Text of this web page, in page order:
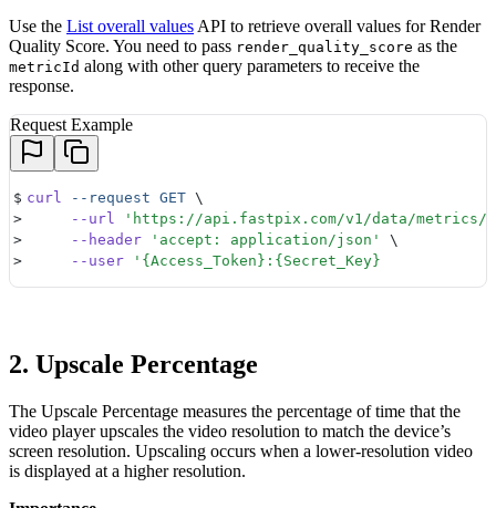
Use the List overall values API to retrieve overall values for Render
Quality Score. You need to pass render_quality_score as the
metricId along with other query parameters to receive the
response.
Request Example
$ curl --request GET \
>
     --url
' https://api.fastpix.com/v1/data/metrics/
>
     --header
' accept: application/json '
\
>
     --user
' {Access_Token}:{Secret_Key}
2. Upscale Percentage
The Upscale Percentage measures the percentage of time that the
video player upscales the video resolution to match the device’s
screen resolution. Upscaling occurs when a lower-resolution video
is displayed at a higher resolution.